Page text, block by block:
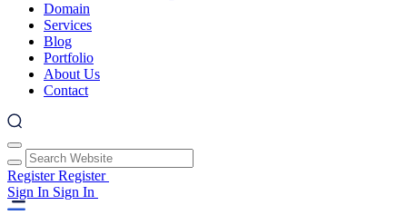
Domain
Services
Blog
Portfolio
About Us
Contact
RegisterRegister
Sign In Sign In